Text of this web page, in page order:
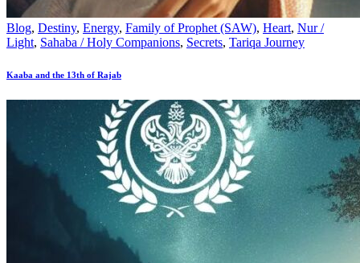
Blog, Destiny, Energy, Family of Prophet (SAW), Heart, Nur /
Light, Sahaba / Holy Companions, Secrets, Tariqa Journey
Kaaba and the 13th of Rajab